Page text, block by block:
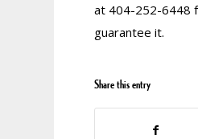
at 404-252-6448
guarantee it.
Share this entry